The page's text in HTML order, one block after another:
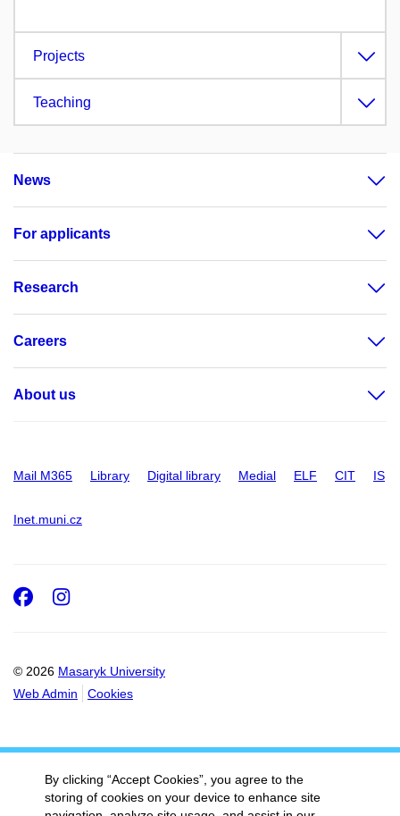
Projects
Teaching
News
For applicants
Research
Careers
About us
Mail M365 Library Digital library Medial ELF CIT IS
Inet.muni.cz
© 2026 Masaryk University
Web Admin
Cookies
Facebook
Instagram
By clicking “Accept Cookies”, you agree to the
storing of cookies on your device to enhance site